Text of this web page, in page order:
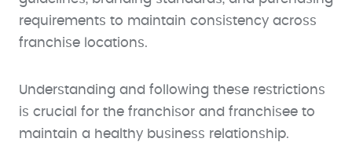
requirements to maintain consistency across
franchise locations.
Understanding and following these restrictions
is crucial for the franchisor and franchisee to
maintain a healthy business relationship.